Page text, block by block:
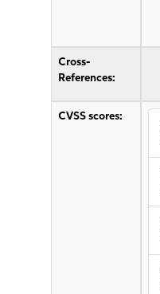
Cross-
References:
CVSS scores: